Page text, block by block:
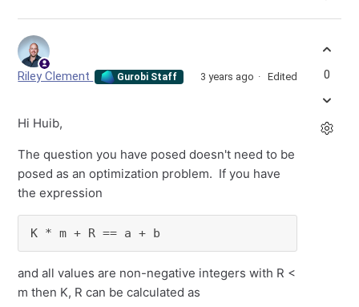
Riley Clement Gurobi Staff 3 years ago Edited
Hi Huib,
The question you have posed doesn't need to be
posed as an optimization problem. If you have
the expression
K * m + R == a + b
and all values are non-negative integers with R <
m then K, R can be calculated as
0